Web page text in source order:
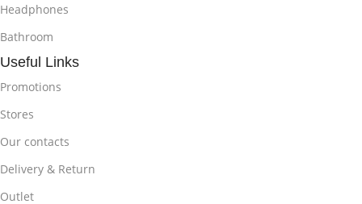
Headphones
Bathroom
Useful Links
Promotions
Stores
Our contacts
Delivery & Return
Outlet